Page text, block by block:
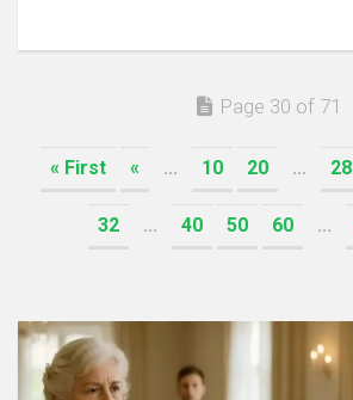
Page 30 of 71
« First « ... 10 20 ... 28
32 ... 40 50 60 ...